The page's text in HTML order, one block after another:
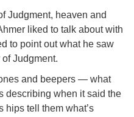
Judgment, heaven and
liked to talk about with
to point out what he saw
Judgment.
and beepers — what
describing when it said the
hips tell them what’s